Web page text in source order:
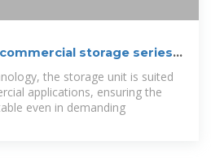
storage series
the storage unit is suited
applications, ensuring the
even in demanding